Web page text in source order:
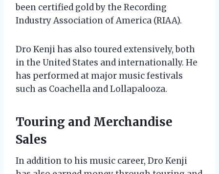
been certified gold by the Recording
Industry Association of America (RIAA).
Dro Kenji has also toured extensively, both
in the United States and internationally. He
has performed at major music festivals
such as Coachella and Lollapalooza.
Touring and Merchandise
Sales
In addition to his music career, Dro Kenji